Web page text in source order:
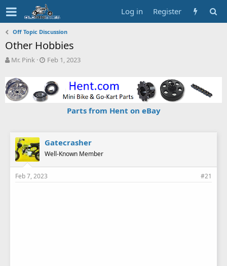
Log in Register
Off Topic Discussion
Other Hobbies
T
r
e
a
a
r
Mr. Pink
S
r
t
Feb 1, 2023
Parts from Hent on eBay
Gatecrasher
Well-Known Member
Feb 7, 2023 #21